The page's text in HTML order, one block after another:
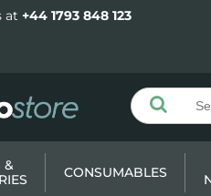
at +44 1793 848 123
&
CONSUMABLES